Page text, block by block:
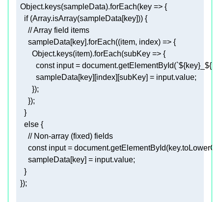
Object.keys(sampleData).forEach(key =>
if (Array
// Array field items
      sampleData[key].forEach(
(item, index) =>
Object.keys(item).forEach(subKey =>
const input = document.getElementById(`${key}
else
// Non-array (fixed) fields
const input = document